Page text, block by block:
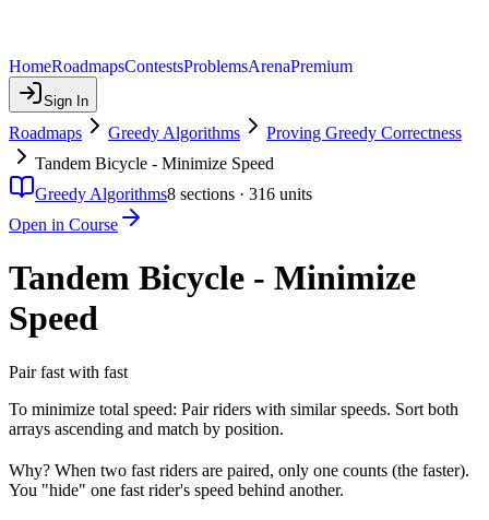
HomeRoadmapsContestsProblemsArenaPremium
Sign In
Roadmaps Greedy Algorithms
Proving Greedy Correctness
Tandem Bicycle - Minimize Speed
Greedy Algorithms8 sections · 316 units
Open in Course
Tandem Bicycle - Minimize
Speed
Pair fast with fast
To minimize total speed: Pair riders with similar speeds. Sort both
arrays ascending and match by position.
Why? When two fast riders are paired, only one counts (the faster).
You "hide" one fast rider's speed behind another.